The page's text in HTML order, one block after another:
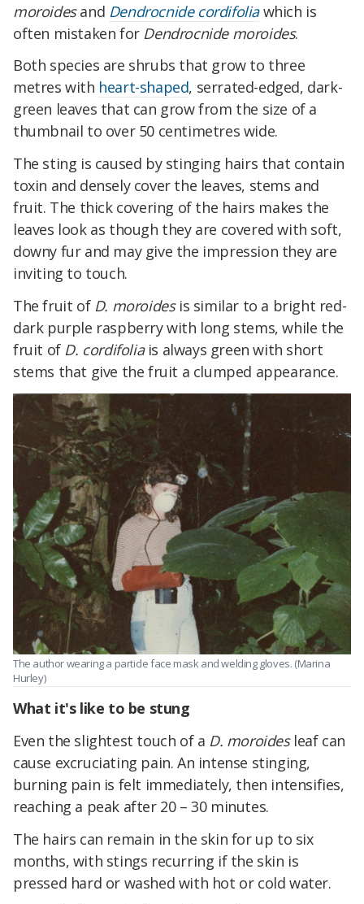
moroidesand Dendrocnide cordifoliawhich is
often mistaken for Dendrocnide moroides.
Both species are shrubs that grow to three
metres with heart-shaped, serrated-edged, dark-
green leaves that can grow from the size of a
thumbnail to over 50 centimetres wide.
The sting is caused by stinging hairs that contain
toxin and densely cover the leaves, stems and
fruit. The thick covering of the hairs makes the
leaves look as though they are covered with soft,
downy fur and may give the impression they are
inviting to touch.
The fruit of D. moroidesis similar to a bright red-
dark purple raspberry with long stems, while the
fruit of D. cordifoliais always green with short
stems that give the fruit a clumped appearance.
The author wearing a particle face mask and welding gloves. (Marina
Hurley)
What it's like to be stung
Even the slightest touch of a D. moroidesleaf can
cause excruciating pain. An intense stinging,
burning pain is felt immediately, then intensifies,
reaching a peak after 20 – 30 minutes.
The hairs can remain in the skin for up to six
months, with stings recurring if the skin is
pressed hard or washed with hot or cold water.